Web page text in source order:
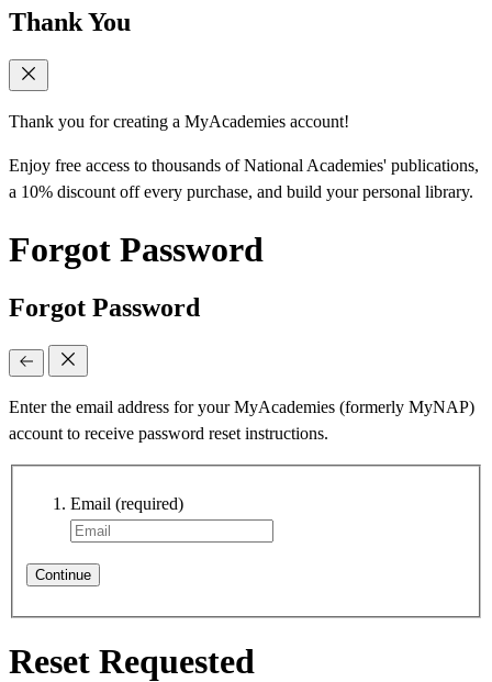
Thank You
Thank you for creating a MyAcademies account!
Enjoy free access to thousands of National Academies' publications,
a 10% discount off every purchase, and build your personal library.
Forgot Password
Forgot Password
Enter the email address for your MyAcademies (formerly MyNAP)
account to receive password reset instructions.
Email (required)
Continue
Reset Requested